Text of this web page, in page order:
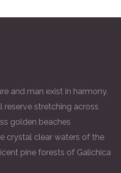
and man exist in harmony.
stretching across
golden beaches
crystal clear waters of the
pine forests of Galichica